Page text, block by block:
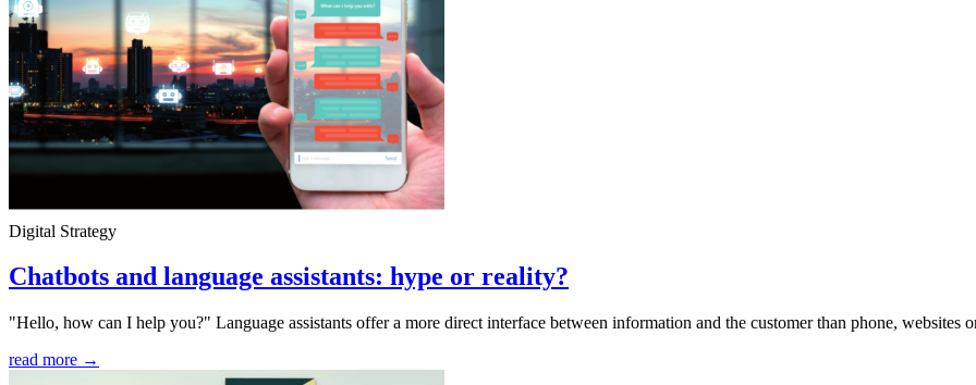
Digital Strategy
Chatbots and language assistants: hype or reality?
"Hello, how can I help you?" Language assistants offer a more direct interface between information and the customer than phone, websites
read more →